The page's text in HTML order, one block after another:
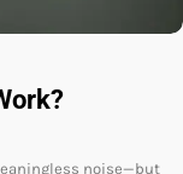
noise—but